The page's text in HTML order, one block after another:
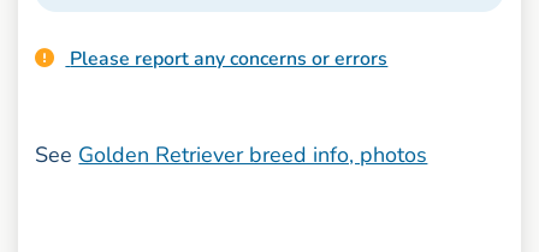
Please report any concerns or errors
See Golden Retriever breed info, photos